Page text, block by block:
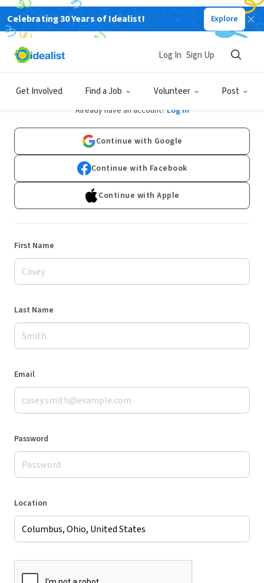
Celebrating 30 Years of Idealist! Explore
Get Involved Find a Job Volunteer Post
Log In Sign Up
Sign Up
Already have an account? Log In
Continue with Google
Continue with Facebook
Continue with Apple
First Name
Last Name
Email
Password
Location